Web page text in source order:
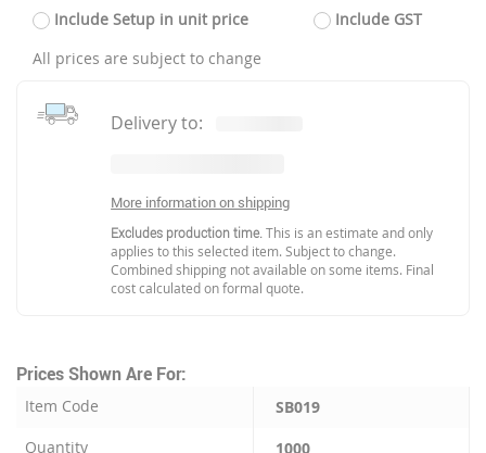
Include Setup in unit price
Include GST
All prices are subject to change
Delivery to:
More information on shipping
Excludes production time. This is an estimate and only
applies to this selected item. Subject to change.
Combined shipping not available on some items. Final
cost calculated on formal quote.
Prices Shown Are For:
Item Code
SB019
Quantity
1000